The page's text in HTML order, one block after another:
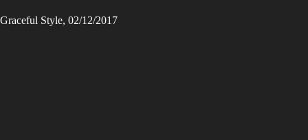
Graceful Style, 02/12/2017